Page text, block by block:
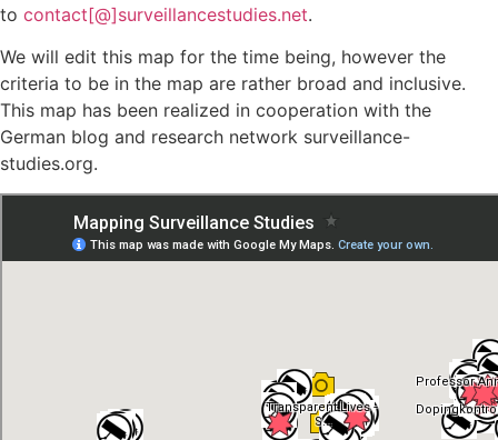
to contact[@]surveillancestudies.net.
We will edit this map for the time being, however the
criteria to be in the map are rather broad and inclusive.
This map has been realized in cooperation with the
German blog and research network surveillance-
studies.org.